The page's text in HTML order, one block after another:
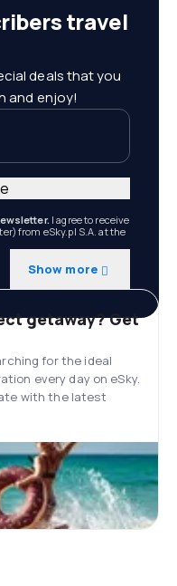
travel
deals that you
and enjoy!
I agree to receive
from eSky.pl S.A. at the
Show more
getaway? Get
for the ideal
every day on eSky.
with the latest